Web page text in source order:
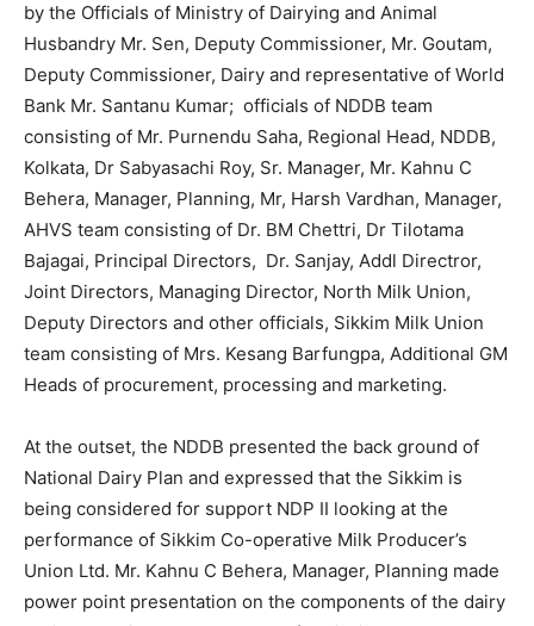
by the Officials of Ministry of Dairying and Animal
Husbandry Mr. Sen, Deputy Commissioner, Mr. Goutam,
Deputy Commissioner, Dairy and representative of World
Bank Mr. Santanu Kumar; officials of NDDB team
consisting of Mr. Purnendu Saha, Regional Head, NDDB,
Kolkata, Dr Sabyasachi Roy, Sr. Manager, Mr. Kahnu C
Behera, Manager, Planning, Mr, Harsh Vardhan, Manager,
AHVS team consisting of Dr. BM Chettri, Dr Tilotama
Bajagai, Principal Directors, Dr. Sanjay, Addl Directror,
Joint Directors, Managing Director, North Milk Union,
Deputy Directors and other officials, Sikkim Milk Union
team consisting of Mrs. Kesang Barfungpa, Additional GM
Heads of procurement, processing and marketing.
At the outset, the NDDB presented the back ground of
National Dairy Plan and expressed that the Sikkim is
being considered for support NDP II looking at the
performance of Sikkim Co-operative Milk Producer’s
Union Ltd. Mr. Kahnu C Behera, Manager, Planning made
power point presentation on the components of the dairy